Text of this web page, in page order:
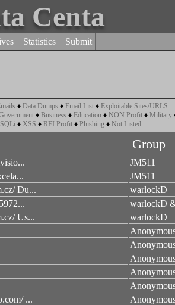
Centa
Statistics Submit
♦ Data Dumps ♦ Email List ♦ Exploitable Sites/URLS
♦ Business ♦ Education ♦ NON Profit ♦ Military
SQLi ♦ XSS ♦ RFI Profit ♦ Phishing ♦ Not Listed
Group
JM511
JM511
Du...
warlockD
warlockD
Us...
warlockD
...